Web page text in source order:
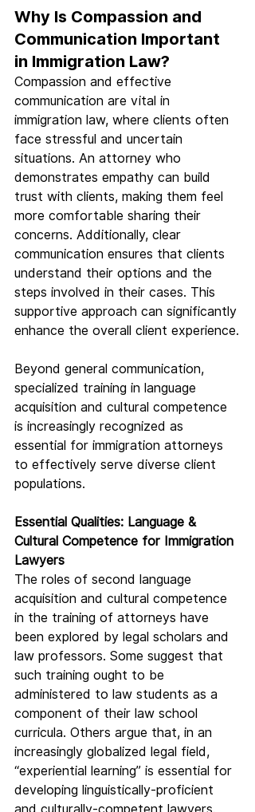
Why Is Compassion and
Communication Important
in Immigration Law?
Compassion and effective
communication are vital in
immigration law, where clients often
face stressful and uncertain
situations. An attorney who
demonstrates empathy can build
trust with clients, making them feel
more comfortable sharing their
concerns. Additionally, clear
communication ensures that clients
understand their options and the
steps involved in their cases. This
supportive approach can significantly
enhance the overall client experience.
Beyond general communication,
specialized training in language
acquisition and cultural competence
is increasingly recognized as
essential for immigration attorneys
to effectively serve diverse client
populations.
Essential Qualities: Language &
Cultural Competence for Immigration
Lawyers
The roles of second language
acquisition and cultural competence
in the training of attorneys have
been explored by legal scholars and
law professors. Some suggest that
such training ought to be
administered to law students as a
component of their law school
curricula. Others argue that, in an
increasingly globalized legal field,
“experiential learning” is essential for
developing linguistically-proficient